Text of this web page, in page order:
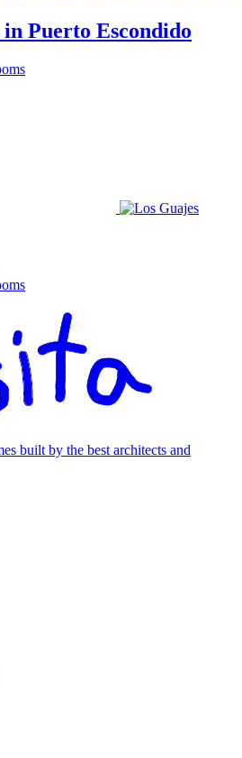
Puerto Escondido
built by the best architects and